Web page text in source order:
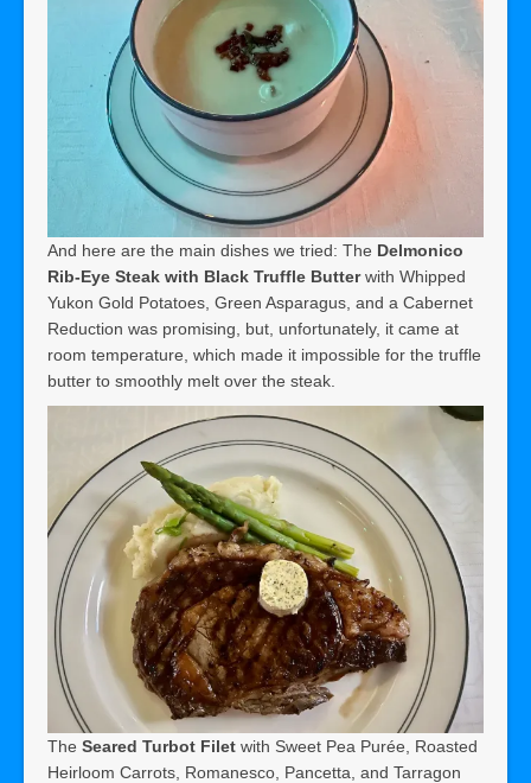
And here are the main dishes we tried: The Delmonico
Rib-Eye Steak with Black Truffle Butterwith Whipped
Yukon Gold Potatoes, Green Asparagus, and a Cabernet
Reduction was promising, but, unfortunately, it came at
room temperature, which made it impossible for the truffle
butter to smoothly melt over the steak.
The Seared Turbot Filet with Sweet Pea Purée, Roasted
Heirloom Carrots, Romanesco, Pancetta, and Tarragon